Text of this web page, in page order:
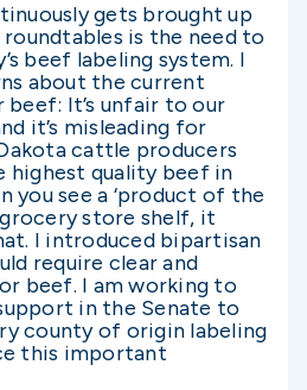
gets brought up
is the need to
beef labeling system. I
about the current
It’s unfair to our
it’s misleading for
cattle producers
highest quality beef in
you see a ‘product of the
grocery store shelf, it
I introduced bipartisan
require clear and
beef. I am working to
in the Senate to
county of origin labeling
this important